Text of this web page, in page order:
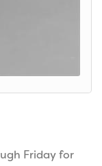
Friday for